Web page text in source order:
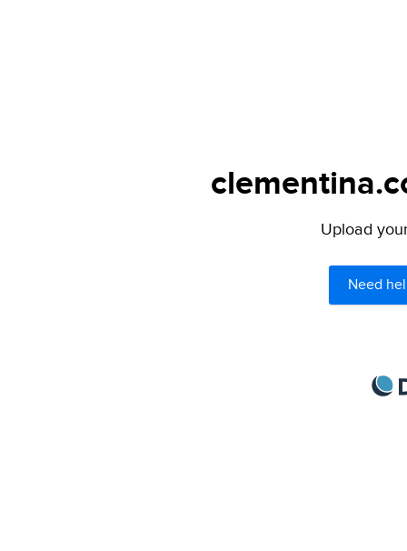
Upload
Need